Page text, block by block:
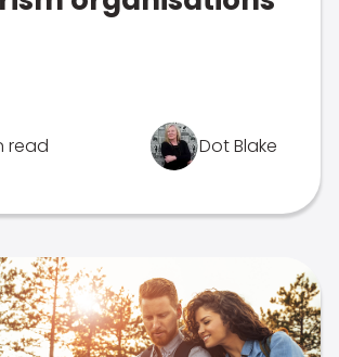
read Dot Blake